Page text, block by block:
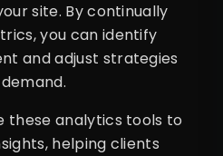
site. By continually
you can identify
and adjust strategies
these analytics tools to
helping clients